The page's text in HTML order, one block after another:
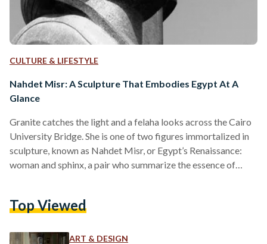
CULTURE & LIFESTYLE
Nahdet Misr: A Sculpture That Embodies Egypt At A
Glance
Granite catches the light and a felaha looks across the Cairo
University Bridge. She is one of two figures immortalized in
sculpture, known as Nahdet Misr, or Egypt’s Renaissance:
woman and sphinx, a pair who summarize the essence of
Nahdet Misr Street, which borrowed its name from the
Top Viewed
ART & DESIGN